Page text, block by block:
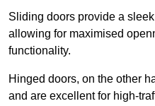
Sliding doors provide a
allowing for maximised
functionality.
Hinged doors, on the other
and are excellent for high-